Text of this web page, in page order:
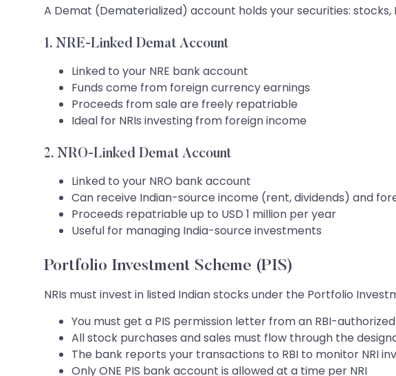
A Demat (Dematerialized) account holds your securities: stocks,
1. NRE-Linked Demat Account
Linked to your NRE bank account
Funds come from foreign currency earnings
Proceeds from sale are freely repatriable
Ideal for NRIs investing from foreign income
2. NRO-Linked Demat Account
Linked to your NRO bank account
Can receive Indian-source income (rent, dividends) and
Proceeds repatriable up to USD 1 million per year
Useful for managing India-source investments
Portfolio Investment Scheme (PIS)
NRIs must invest in listed Indian stocks under the Portfolio
You must get a PIS permission letter from an RBI-
All stock purchases and sales must flow through the
The bank reports your transactions to RBI to monitor NRI
Only ONE PIS bank account is allowed at a time per NRI